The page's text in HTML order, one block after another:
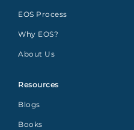
EOS Process
Why EOS?
About Us
Resources
Blogs
Books